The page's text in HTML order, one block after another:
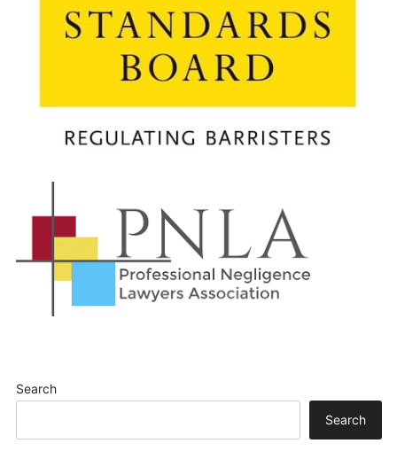
Search
Search